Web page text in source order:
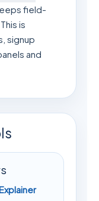
field-
is
signup
and